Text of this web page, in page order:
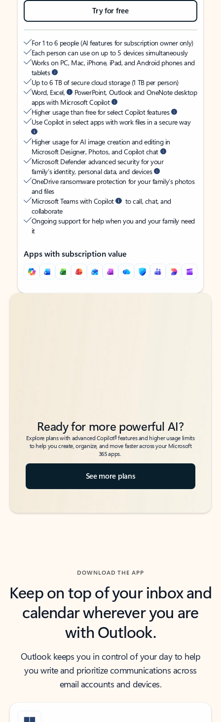
Try for free
For 1 to 6 people (AI features for subscription owner only)
Each person can use on up to 5 devices simultaneously
Works on PC, Mac, iPhone, iPad, and Android phones and
tablets
Up to 6 TB of secure cloud storage (1 TB per person)
Word, Excel,
PowerPoint, Outlook and OneNote desktop
apps with Microsoft Copilot
Higher usage than free for select Copilot features
Use Copilot in select apps with work files in a secure way
Higher usage for AI image creation and editing in
Microsoft Designer, Photos, and Copilot chat
Microsoft Defender advanced security for your
family’s identity, personal data, and devices
OneDrive ransomware protection for your family’s photos
and files
Microsoft Teams with Copilot
to call, chat, and
collaborate
Ongoing support for help when you and your family need
it
Apps with subscription value
Back to tabs
Back to tabs
Ready for more powerful AI?
Explore plans with advanced Copilot6features and higher usage limits
to help you create, organize, and move faster across your Microsoft
365 apps.
See more plans
DOWNLOAD THE APP
Keep on top of your inbox and
calendar wherever you are
with Outlook.
Outlook keeps you in control of your day to help
you write and prioritize communications across
email accounts and devices.